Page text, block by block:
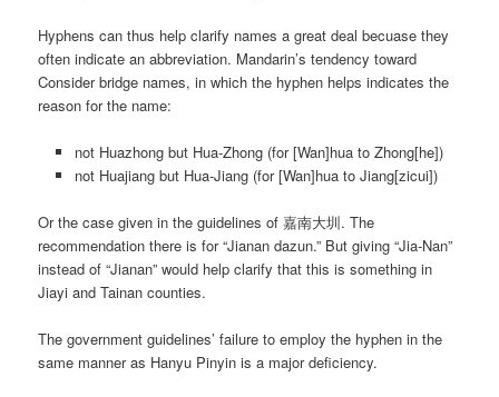
Hyphens can thus help clarify names a great deal becuase they
often indicate an abbreviation. Mandarin’s tendency toward
Consider bridge names, in which the hyphen helps indicates the
reason for the name:
not Huazhong but Hua-Zhong (for [Wan]hua to Zhong[he])
not Huajiang but Hua-Jiang (for [Wan]hua to Jiang[zicui])
Or the case given in the guidelines of 嘉南大圳. The
recommendation there is for “Jianan dazun.” But giving “Jia-Nan”
instead of “Jianan” would help clarify that this is something in
Jiayi and Tainan counties.
The government guidelines’ failure to employ the hyphen in the
same manner as Hanyu Pinyin is a major deficiency.